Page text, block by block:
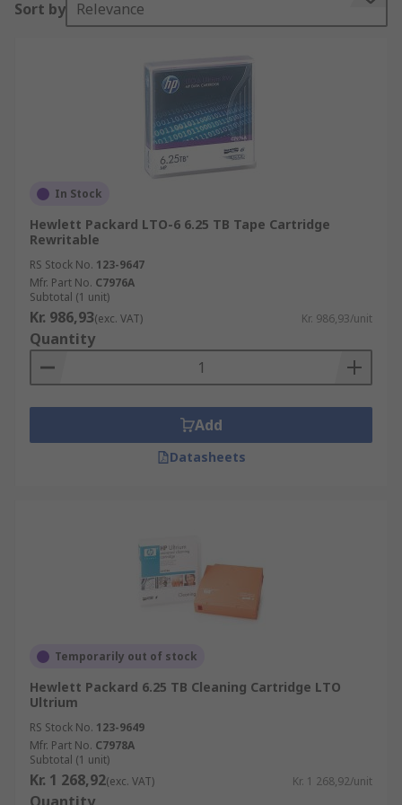
enabling them to go quickly to any position on
longer to access the data from the data tape,
however, the data can be streamed very quickly
once it is located. Data tapes are an ideal solution
for long-term archiving and are a cost-effective
alternative to hard drives and solid-state drives.
Sort by Relevance
In Stock
Hewlett Packard LTO-6 6.25 TB Tape Cartridge
Rewritable
RS Stock No. 123-9647
Mfr. Part No. C7976A
Subtotal (1 unit)
Kr. 986,93(exc. VAT) Kr. 986,93/unit
Quantity
Add
Datasheets
Temporarily out of stock
Hewlett Packard 6.25 TB Cleaning Cartridge LTO
Ultrium
RS Stock No. 123-9649
Mfr. Part No. C7978A
Subtotal (1 unit)
Kr. 1 268,92(exc. VAT) Kr. 1 268,92/unit